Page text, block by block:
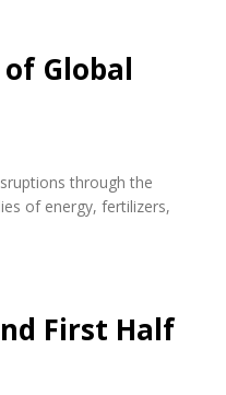
Global
through the
of energy, fertilizers,
First Half